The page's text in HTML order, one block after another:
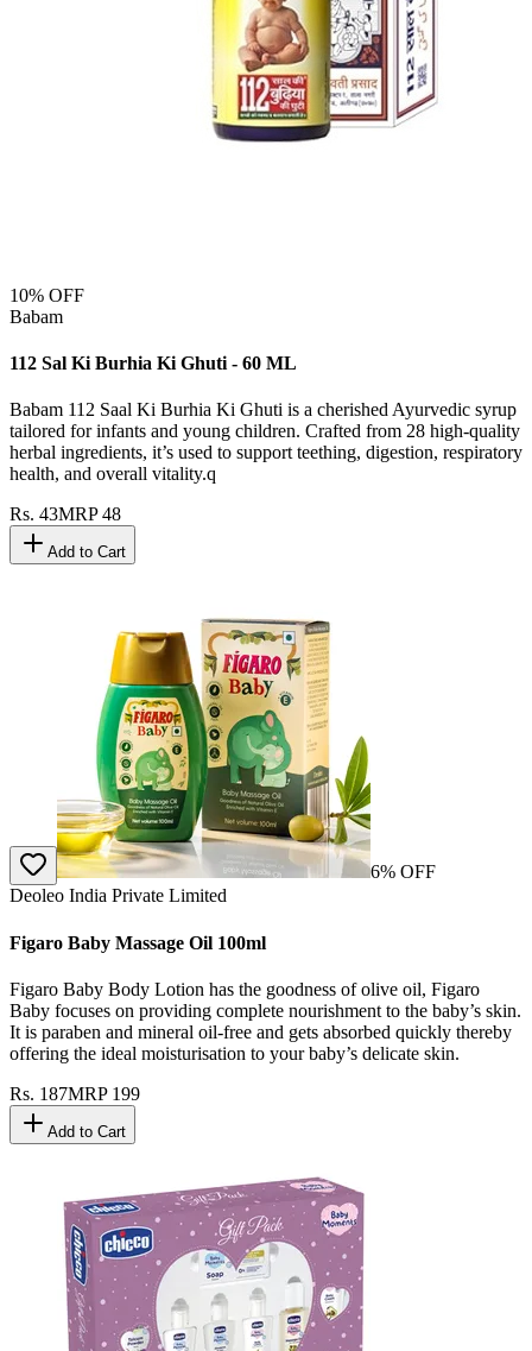
10% OFF
Babam
112 Sal Ki Burhia Ki Ghuti - 60 ML
Babam 112 Saal Ki Burhia Ki Ghuti is a cherished Ayurvedic syrup
tailored for infants and young children. Crafted from 28 high-quality
herbal ingredients, it’s used to support teething, digestion, respiratory
health, and overall vitality.q
Rs. 43MRP48
Add to Cart
6% OFF
Deoleo India Private Limited
Figaro Baby Massage Oil 100ml
Figaro Baby Body Lotion has the goodness of olive oil, Figaro
Baby focuses on providing complete nourishment to the baby’s skin.
It is paraben and mineral oil-free and gets absorbed quickly thereby
offering the ideal moisturisation to your baby’s delicate skin.
Rs. 187MRP 199
Add to Cart